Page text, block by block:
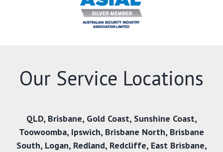
Our Service Locations
QLD, Brisbane, Gold Coast, Sunshine Coast,
Toowoomba, Ipswich, Brisbane North, Brisbane
South, Logan, Redland, Redcliffe, East Brisbane,